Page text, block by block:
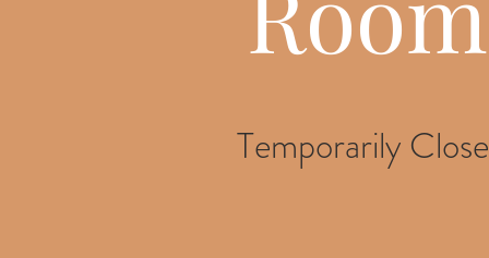
Temporarily